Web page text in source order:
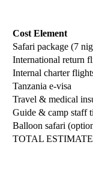
Cost Element
Safari package (7
International return
Internal charter
Tanzania e-visa
Travel & medical
Guide & camp staff
Balloon safari
TOTAL